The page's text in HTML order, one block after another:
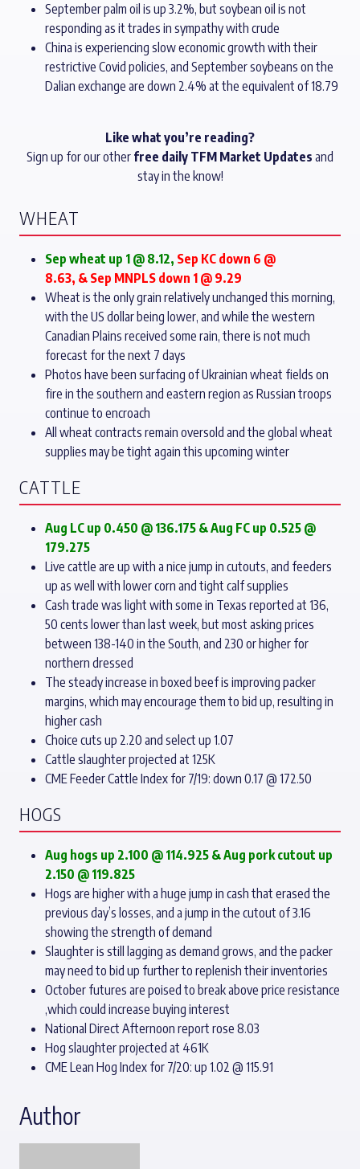
September palm oil is up 3.2%, but soybean oil is not
responding as it trades in sympathy with crude
China is experiencing slow economic growth with their
restrictive Covid policies, and September soybeans on the
Dalian exchange are down 2.4% at the equivalent of 18.79
Like what you’re reading?
Sign up for our other free daily TFM Market Updates and
stay in the know!
WHEAT
Sep wheat up 1 @ 8.12, Sep KC down 6 @
8.63, & Sep MNPLS down 1 @ 9.29
Wheat is the only grain relatively unchanged this morning,
with the US dollar being lower, and while the western
Canadian Plains received some rain, there is not much
forecast for the next 7 days
Photos have been surfacing of Ukrainian wheat fields on
fire in the southern and eastern region as Russian troops
continue to encroach
All wheat contracts remain oversold and the global wheat
supplies may be tight again this upcoming winter
CATTLE
Aug LC up 0.450 @ 136.175 & Aug FC up 0.525 @
179.275
Live cattle are up with a nice jump in cutouts, and feeders
up as well with lower corn and tight calf supplies
Cash trade was light with some in Texas reported at 136,
50 cents lower than last week, but most asking prices
between 138-140 in the South, and 230 or higher for
northern dressed
The steady increase in boxed beef is improving packer
margins, which may encourage them to bid up, resulting in
higher cash
Choice cuts up 2.20 and select up 1.07
Cattle slaughter projected at 125K
CME Feeder Cattle Index for 7/19: down 0.17 @ 172.50
HOGS
Aug hogs up 2.100 @ 114.925 & Aug pork cutout up
2.150 @ 119.825
Hogs are higher with a huge jump in cash that erased the
previous day’s losses, and a jump in the cutout of 3.16
showing the strength of demand
Slaughter is still lagging as demand grows, and the packer
may need to bid up further to replenish their inventories
October futures are poised to break above price resistance
,which could increase buying interest
National Direct Afternoon report rose 8.03
Hog slaughter projected at 461K
CME Lean Hog Index for 7/20: up 1.02 @ 115.91
Author